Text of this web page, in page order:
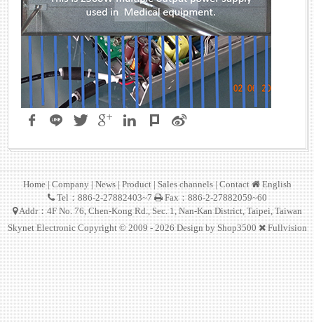
Home|Company|News|Product|Sales channels|Contact
English
Tel：886-2-27882403~7
Fax：886-2-27882059~60
Addr：4F No. 76, Chen-Kong Rd., Sec. 1, Nan-Kan District, Taipei, Taiwan
Skynet Electronic Copyright © 2009 - 2026 Design byShop3500 Fullvision